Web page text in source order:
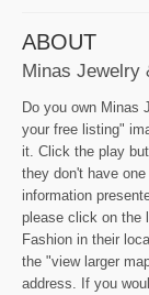
ABOUT
Minas Jewelry
Do you own Minas
your free listing"
it. Click the play
they don't have
information
please click on the
Fashion in their
the "view larger
address. If you